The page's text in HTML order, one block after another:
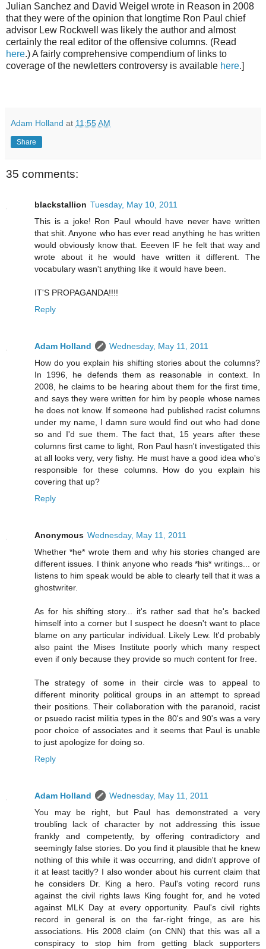
Julian Sanchez and David Weigel wrote in Reason in 2008
that they were of the opinion that longtime Ron Paul chief
advisor Lew Rockwell was likely the author and almost
certainly the real editor of the offensive columns. (Read
here.) A fairly comprehensive compendium of links to
coverage of the newletters controversy is available here.]
Adam Holland at 11:55 AM
Share
35 comments:
blackstallion Tuesday, May 10, 2011
This is a joke! Ron Paul whould have never have written
that shit. Anyone who has ever read anything he has written
would obviously know that. Eeeven IF he felt that way and
wrote about it he would have written it different. The
vocabulary wasn't anything like it would have been.
IT'S PROPAGANDA!!!!
Reply
Adam Holland
Wednesday, May 11, 2011
How do you explain his shifting stories about the columns?
In 1996, he defends them as reasonable in context. In
2008, he claims to be hearing about them for the first time,
and says they were written for him by people whose names
he does not know. If someone had published racist columns
under my name, I damn sure would find out who had done
so and I'd sue them. The fact that, 15 years after these
columns first came to light, Ron Paul hasn't investigated this
at all looks very, very fishy. He must have a good idea who's
responsible for these columns. How do you explain his
covering that up?
Reply
Anonymous Wednesday, May 11, 2011
Whether *he* wrote them and why his stories changed are
different issues. I think anyone who reads *his* writings... or
listens to him speak would be able to clearly tell that it was a
ghostwriter.
As for his shifting story... it's rather sad that he's backed
himself into a corner but I suspect he doesn't want to place
blame on any particular individual. Likely Lew. It'd probably
also paint the Mises Institute poorly which many respect
even if only because they provide so much content for free.
The strategy of some in their circle was to appeal to
different minority political groups in an attempt to spread
their positions. Their collaboration with the paranoid, racist
or psuedo racist militia types in the 80's and 90's was a very
poor choice of associates and it seems that Paul is unable
to just apologize for doing so.
Reply
Adam Holland
Wednesday, May 11, 2011
You may be right, but Paul has demonstrated a very
troubling lack of character by not addressing this issue
frankly and competently, by offering contradictory and
seemingly false stories. Do you find it plausible that he knew
nothing of this while it was occurring, and didn't approve of
it at least tacitly? I also wonder about his current claim that
he considers Dr. King a hero. Paul's voting record runs
against the civil rights laws King fought for, and he voted
against MLK Day at every opportunity. Paul's civil rights
record in general is on the far-right fringe, as are his
associations. His 2008 claim (on CNN) that this was all a
conspiracy to stop him from getting black supporters